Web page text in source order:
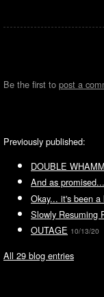
Be the first to post a
Previously published:
DOUBLE
And as promised...
Okay... it's been
Slowly Resuming
OUTAGE 10/13/20
All 29 blog entries